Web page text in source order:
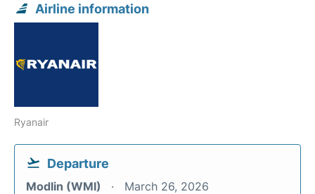
Airline information
Ryanair
Departure
Modlin (WMI) March 26, 2026